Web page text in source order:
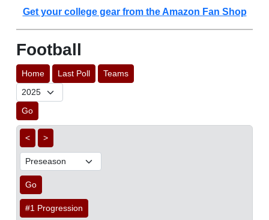
Get your college gear from the Amazon Fan Shop
Football
Home Last Poll Teams
Go
< >
Go
#1 Progression